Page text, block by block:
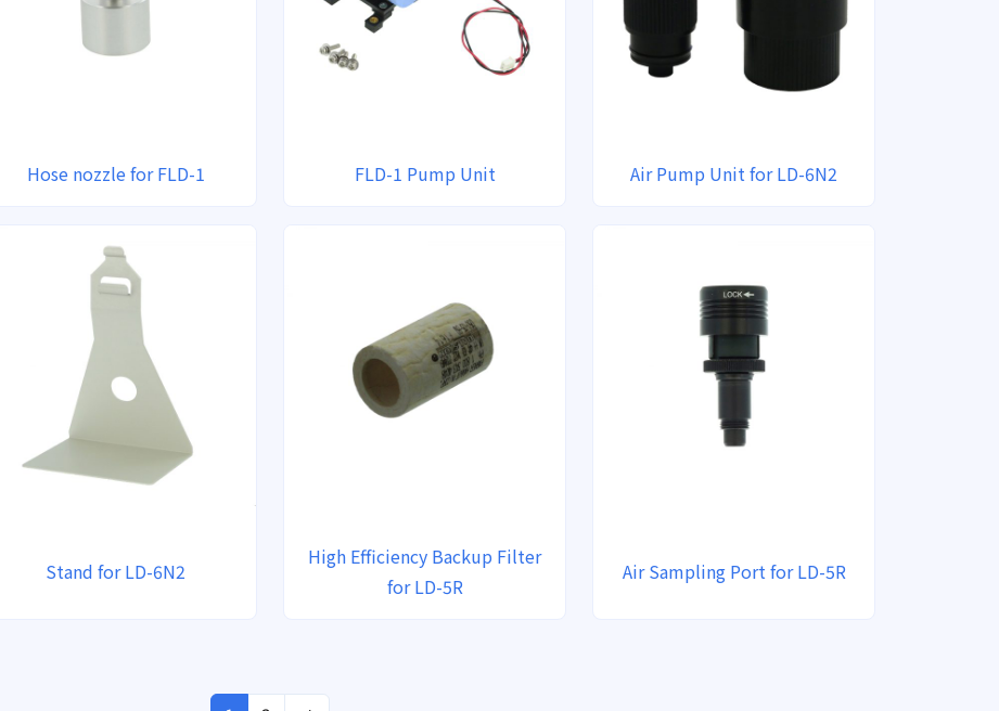
Hose nozzle for FLD-1 FLD-1 Pump Unit Air Pump Unit for LD-6N2
Stand for LD-6N2
High Efficiency Backup Filter
for LD-5R
Air Sampling Port for LD-5R